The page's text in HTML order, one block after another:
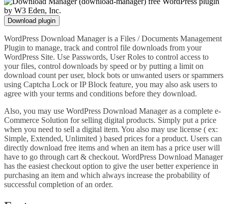
Download plugin
WordPress Download Manager is a Files / Documents Management
Plugin to manage, track and control file downloads from your
WordPress Site. Use Passwords, User Roles to control access to
your files, control downloads by speed or by putting a limit on
download count per user, block bots or unwanted users or spammers
using Captcha Lock or IP Block feature, you may also ask users to
agree with your terms and conditions before they download.
Also, you may use WordPress Download Manager as a complete e-
Commerce Solution for selling digital products. Simply put a price
when you need to sell a digital item. You also may use license ( ex:
Simple, Extended, Unlimited ) based prices for a product. Users can
directly download free items and when an item has a price user will
have to go through cart & checkout. WordPress Download Manager
has the easiest checkout option to give the user better experience in
purchasing an item and which always increase the probability of
successful completion of an order.